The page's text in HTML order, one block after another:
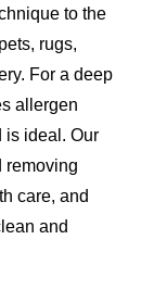
to the
rugs,
For a deep
allergen
is ideal. Our
removing
care, and
and